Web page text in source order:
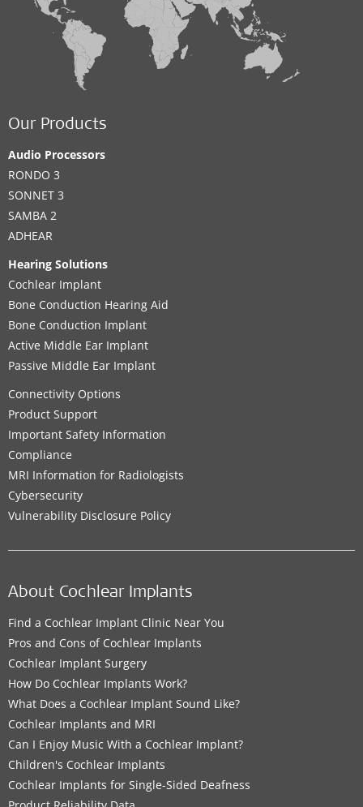
Our Products
Audio Processors
RONDO 3
SONNET 3
SAMBA 2
ADHEAR
Hearing Solutions
Cochlear Implant
Bone Conduction Hearing Aid
Bone Conduction Implant
Active Middle Ear Implant
Passive Middle Ear Implant
Connectivity Options
Product Support
Important Safety Information
Compliance
MRI Information for Radiologists
Cybersecurity
Vulnerability Disclosure Policy
About Cochlear Implants
Find a Cochlear Implant Clinic Near You
Pros and Cons of Cochlear Implants
Cochlear Implant Surgery
How Do Cochlear Implants Work?
What Does a Cochlear Implant Sound Like?
Cochlear Implants and MRI
Can I Enjoy Music With a Cochlear Implant?
Children's Cochlear Implants
Cochlear Implants for Single-Sided Deafness